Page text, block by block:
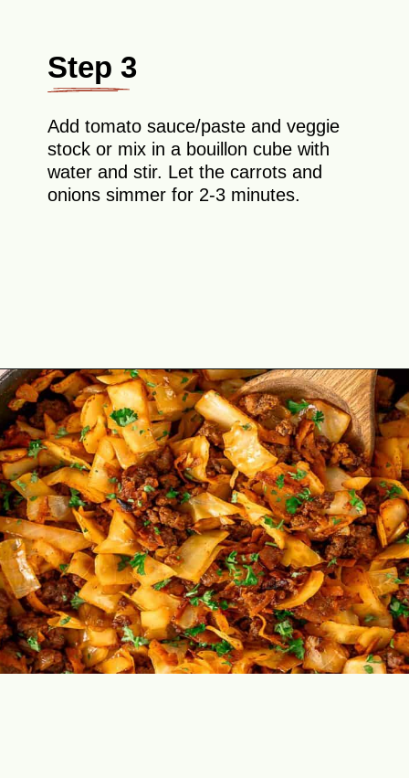
Step 3
Add tomato sauce/paste and veggie
stock or mix in a bouillon cube with
water and stir. Let the carrots and
onions simmer for 2-3 minutes.
Opening https://theyummybowl.com/ground-beef-and-fried-cabbage?utm_source=discover&utm_medium=organic&utm_campaign=webstories